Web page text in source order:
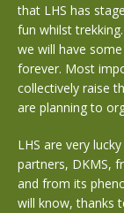
that LHS has
fun whilst
we will have
forever. Most
collectively raise
are planning to
LHS are very
partners, DKMS,
and from its
will know, thanks